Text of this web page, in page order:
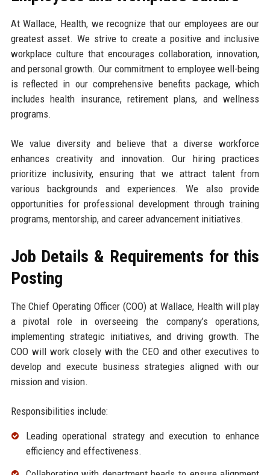
At Wallace, Health, we recognize that our employees are our
greatest asset. We strive to create a positive and inclusive
workplace culture that encourages collaboration, innovation,
and personal growth. Our commitment to employee well-being
is reflected in our comprehensive benefits package, which
includes health insurance, retirement plans, and wellness
programs.
We value diversity and believe that a diverse workforce
enhances creativity and innovation. Our hiring practices
prioritize inclusivity, ensuring that we attract talent from
various backgrounds and experiences. We also provide
opportunities for professional development through training
programs, mentorship, and career advancement initiatives.
Job Details & Requirements for this
Posting
The Chief Operating Officer (COO) at Wallace, Health will play
a pivotal role in overseeing the company’s operations,
implementing strategic initiatives, and driving growth. The
COO will work closely with the CEO and other executives to
develop and execute business strategies aligned with our
mission and vision.
Responsibilities include:
Leading operational strategy and execution to enhance
efficiency and effectiveness.